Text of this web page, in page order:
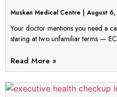
Muskan Medical Centre August
Your doctor mentions you need a
staring at two unfamiliar terms —
Read More »